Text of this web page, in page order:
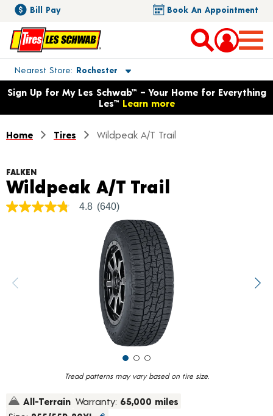
Bill Pay Book An Appointment
Nearest Store Rochester
Toggle store location details
Opens warranty information dialog with language options
Sign Up for My Les Schwab™ – Your Home for Everything
Les™ Learn more
Home Tires Wildpeak A/T Trail
Tread patterns may vary based on tire size.
FALKEN
Wildpeak A/T Trail
4.8
value.
Read
4.8 (640)
All-Terrain Warranty: 65,000 miles